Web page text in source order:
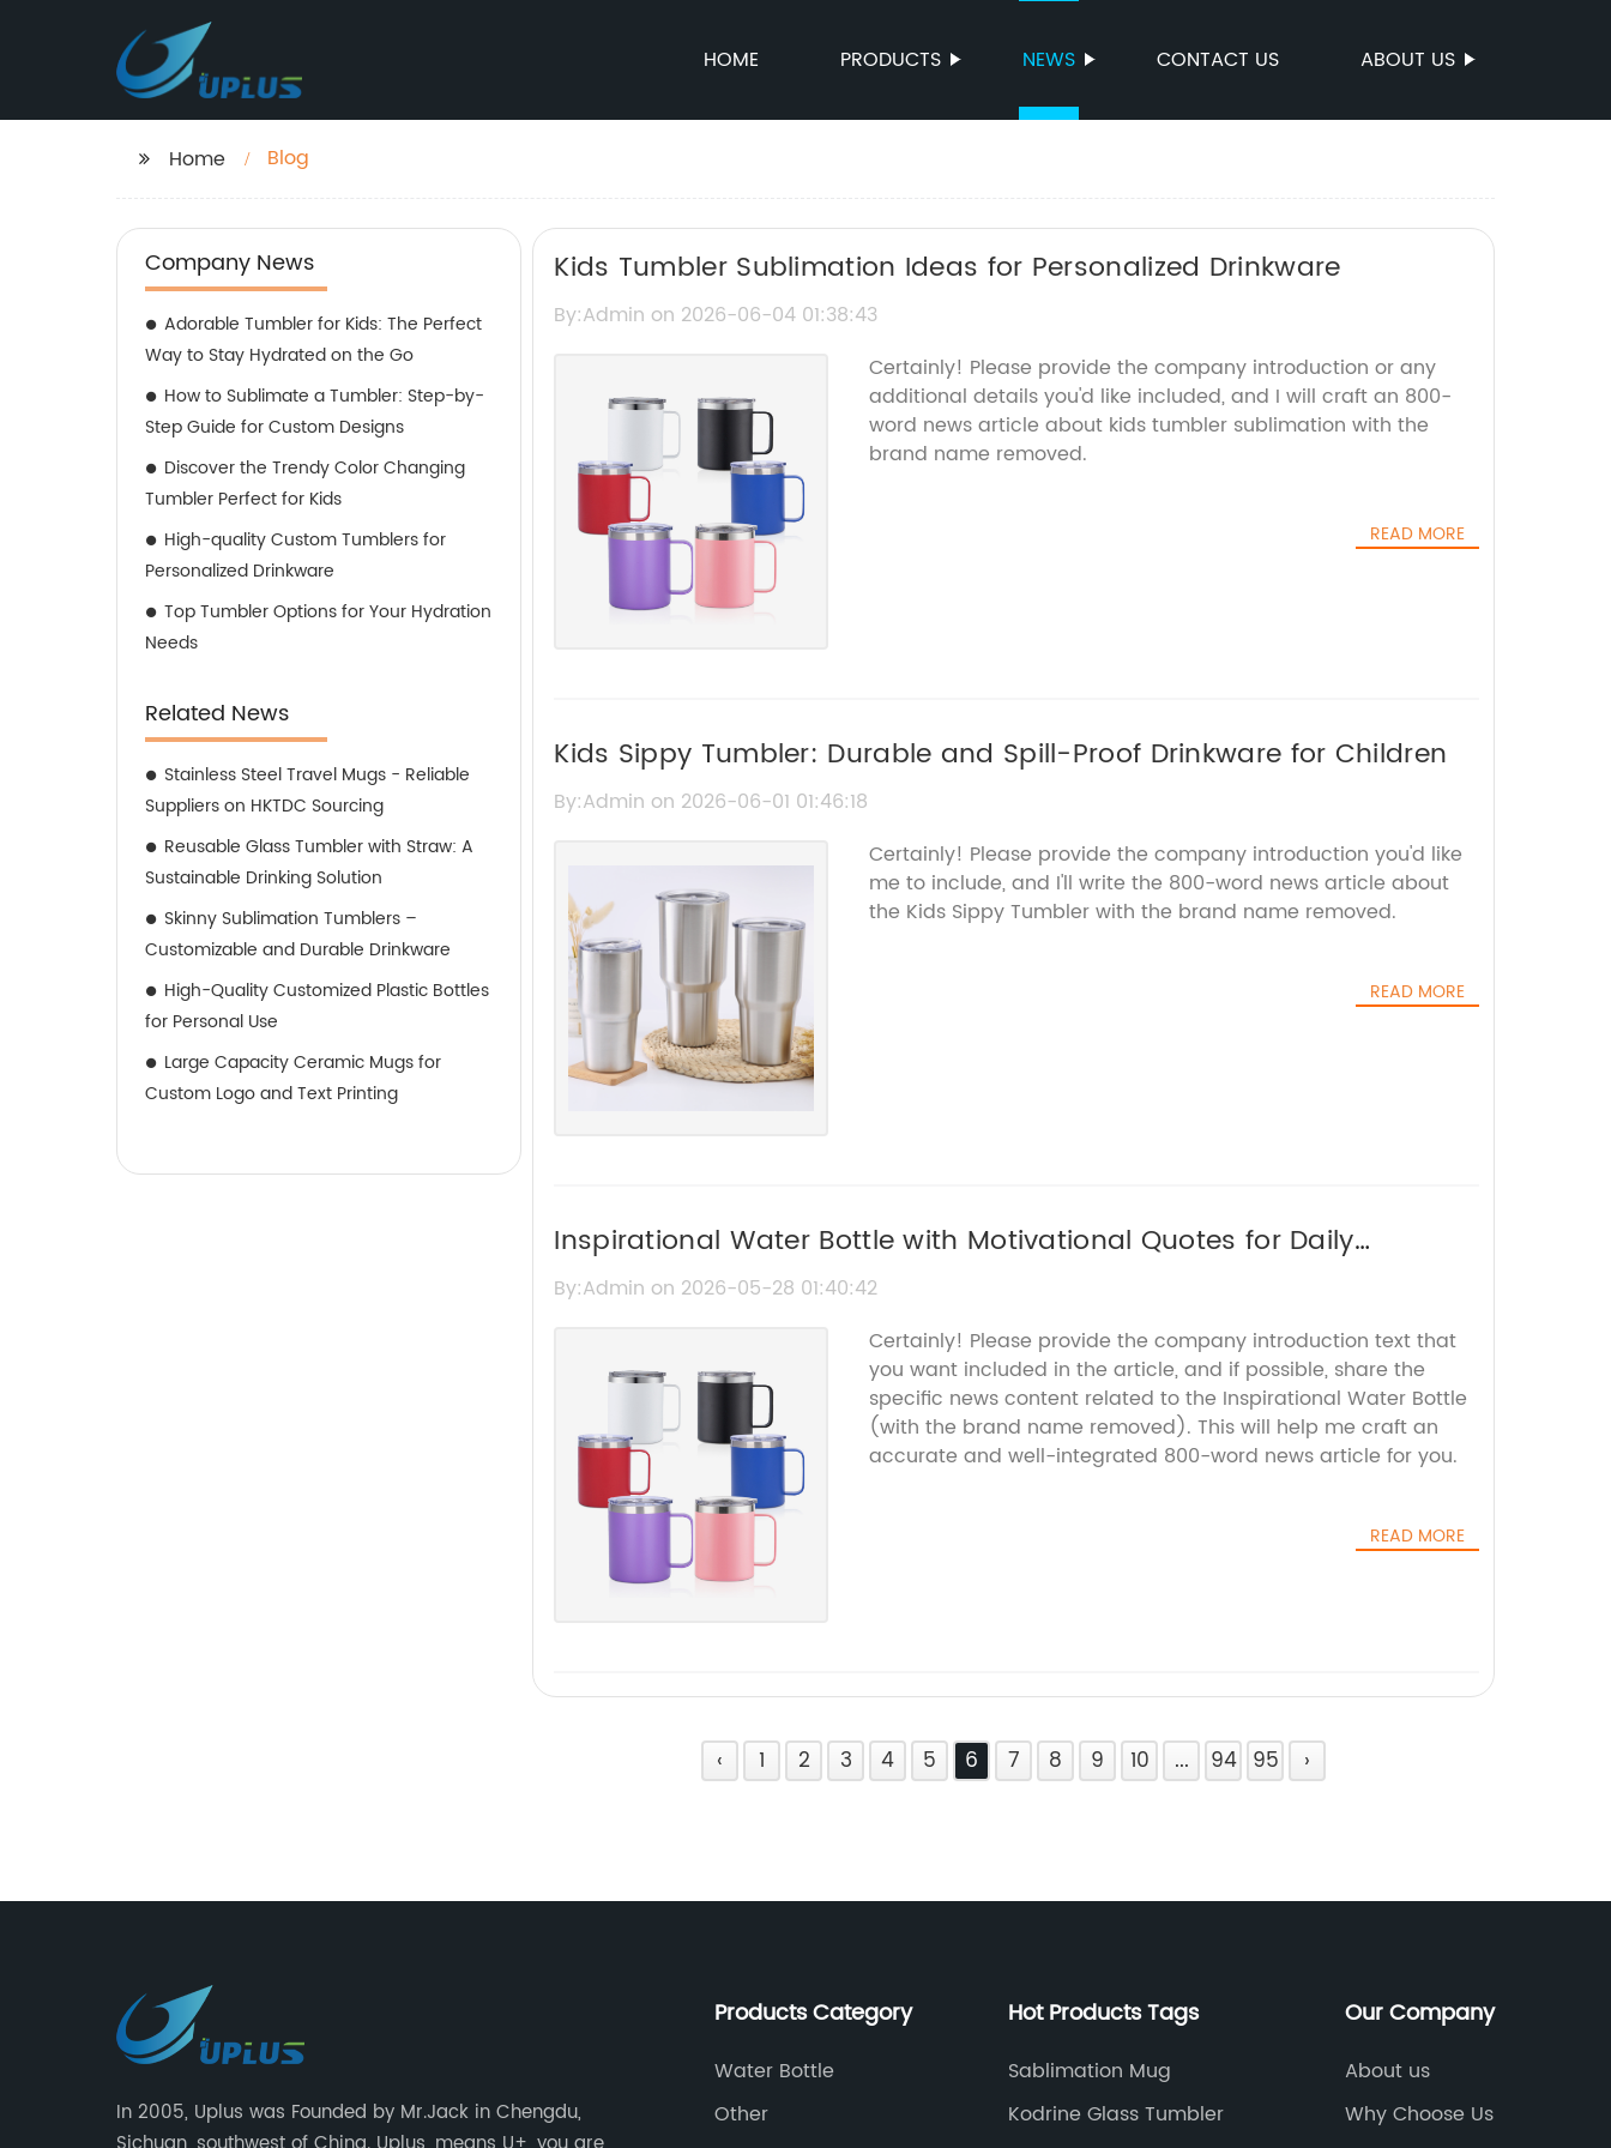
HOME PRODUCTS NEWS CONTACT US ABOUT US
Home Blog
Company News
Adorable Tumbler for Kids: The Perfect
Way to Stay Hydrated on the Go
How to Sublimate a Tumbler: Step-by-
Step Guide for Custom Designs
Discover the Trendy Color Changing
Tumbler Perfect for Kids
High-quality Custom Tumblers for
Personalized Drinkware
Top Tumbler Options for Your Hydration
Needs
Related News
Stainless Steel Travel Mugs - Reliable
Suppliers on HKTDC Sourcing
Reusable Glass Tumbler with Straw: A
Sustainable Drinking Solution
Skinny Sublimation Tumblers –
Customizable and Durable Drinkware
High-Quality Customized Plastic Bottles
for Personal Use
Large Capacity Ceramic Mugs for
Custom Logo and Text Printing
Kids Tumbler Sublimation Ideas for Personalized Drinkware
By:Admin on 2026-06-04 01:38:43
Certainly! Please provide the company introduction or any
additional details you'd like included, and I will craft an 800-
word news article about kids tumbler sublimation with the
brand name removed.
READ MORE
Kids Sippy Tumbler: Durable and Spill-Proof Drinkware for Children
By:Admin on 2026-06-01 01:46:18
Certainly! Please provide the company introduction you'd like
me to include, and I'll write the 800-word news article about
the Kids Sippy Tumbler with the brand name removed.
READ MORE
Inspirational Water Bottle with Motivational Quotes for Daily
Encouragement
By:Admin on 2026-05-28 01:40:42
Certainly! Please provide the company introduction text that
you want included in the article, and if possible, share the
specific news content related to the Inspirational Water Bottle
(with the brand name removed). This will help me craft an
accurate and well-integrated 800-word news article for you.
READ MORE
‹ 1 2 3 4 5 6 7 8 9 10 ... 94 95 ›
In 2005, Uplus was Founded by Mr.Jack in Chengdu,
Products Category
Water Bottle
Other
Hot Products Tags
Sablimation Mug
Kodrine Glass Tumbler
Our Company
About us
Why Choose Us